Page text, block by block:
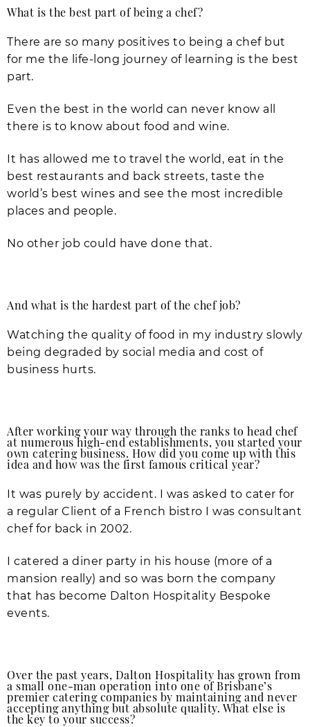
What is the best part of being a chef?
There are so many positives to being a chef but
for me the life-long journey of learning is the best
part.
Even the best in the world can never know all
there is to know about food and wine.
It has allowed me to travel the world, eat in the
best restaurants and back streets, taste the
world’s best wines and see the most incredible
places and people.
No other job could have done that.
And what is the hardest part of the chef job?
Watching the quality of food in my industry slowly
being degraded by social media and cost of
business hurts.
After working your way through the ranks to head chef
at numerous high-end establishments, you started your
own catering business. How did you come up with this
idea and how was the first famous critical year?
It was purely by accident. I was asked to cater for
a regular Client of a French bistro I was consultant
chef for back in 2002.
I catered a diner party in his house (more of a
mansion really) and so was born the company
that has become Dalton Hospitality Bespoke
events.
Over the past years, Dalton Hospitality has grown from
a small one-man operation into one of Brisbane’s
premier catering companies by maintaining and never
accepting anything but absolute quality. What else is
the key to your success?